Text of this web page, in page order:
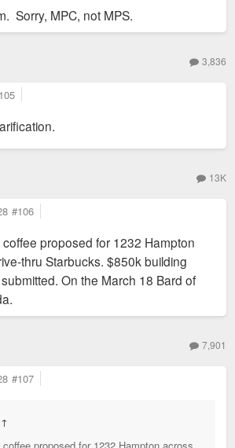
Sorry, MPC, not MPS.
3,836
13K
#106
proposed for 1232 Hampton
thru Starbucks. $850k building
On the March 18 Bard of
7,901
#107
↑